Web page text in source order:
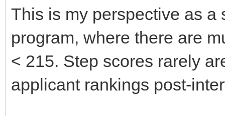
This is my perspective as a
program, where there are
< 215. Step scores rarely
applicant rankings post-